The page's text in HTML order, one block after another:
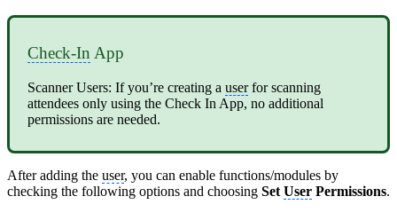
Check-In App
Scanner Users: If you’re creating a userfor scanning
attendees only using the Check In App, no additional
permissions are needed.
After adding the user, you can enable functions/modules by
checking the following options and choosing Set User Permissions.